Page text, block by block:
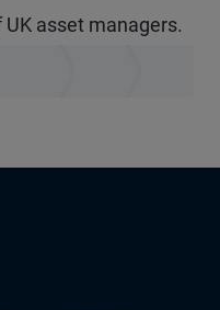
asset managers.